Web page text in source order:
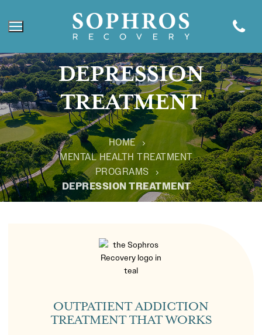
DEPRESSION
TREATMENT
HOME
MENTAL HEALTH TREATMENT
PROGRAMS
DEPRESSION TREATMENT
OUTPATIENT ADDICTION
TREATMENT THAT WORKS